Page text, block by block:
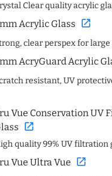
Clear quality acrylic
Acrylic Glass open_in_new
clear perspex for
AcryGuard Acrylic
resistant, UV
Vue Conservation UV
open_in_new
quality 99% UV filtration
Vue Ultra Vue open_in_new